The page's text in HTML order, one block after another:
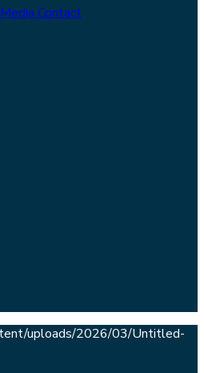
Media Contact